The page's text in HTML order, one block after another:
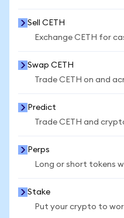
Sell CETH
Exchange CETH for
Swap CETH
Trade CETH on and
Predict
Trade CETH and
Perps
Long or short tokens
Stake
Put your crypto to